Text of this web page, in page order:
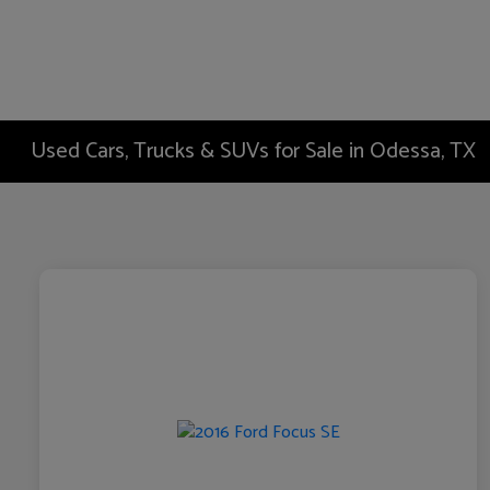
Used Cars, Trucks & SUVs for Sale in Odessa, TX